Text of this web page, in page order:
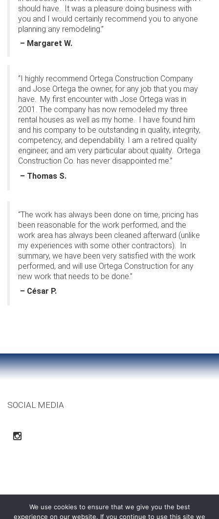
should have.
It was a pleasure doing business with
you and I would certainly recommend you to anyone
planning any remodeling.”
– Margaret W.
“I highly recommend Ortega Construction Company
and Jose Ortega the owner, for any job that you may
have. My first encounter with Jose Ortega was in
2001. The company has now remodeled my three
rental houses as well as my home. I have found him
and his company to be outstanding in quality, integrity,
competency, and dependability. I am a retired quality
engineer, and am very particular about quality. Ortega
Construction Co. has never disappointed me.”
– Thomas S.
“The work has always been done on time, pricing has
been reasonable for the work performed, and the
work area has always been cleaned afterward (unlike
my experiences with some other contractors).
In
summary, we have been very satisfied with the work
performed, and will use Ortega Construction for any
new work that needs to be done.”
– César P.
SOCIAL MEDIA
We use cookies to ensure that we give you the best
experience on our website. If you continue to use this site we